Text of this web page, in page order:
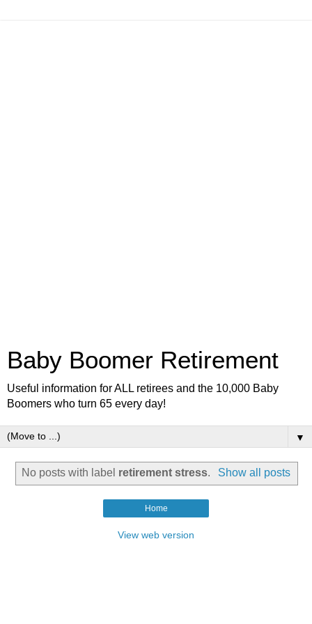
Baby Boomer Retirement
Useful information for ALL retirees and the 10,000 Baby
Boomers who turn 65 every day!
▼
No posts with label retirement stress. Show all posts
Home
View web version